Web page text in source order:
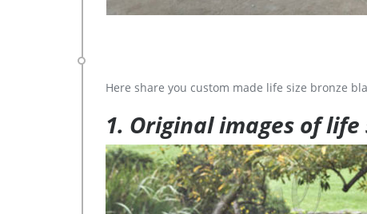
Here share you custom made life size bronze
1. Original images of